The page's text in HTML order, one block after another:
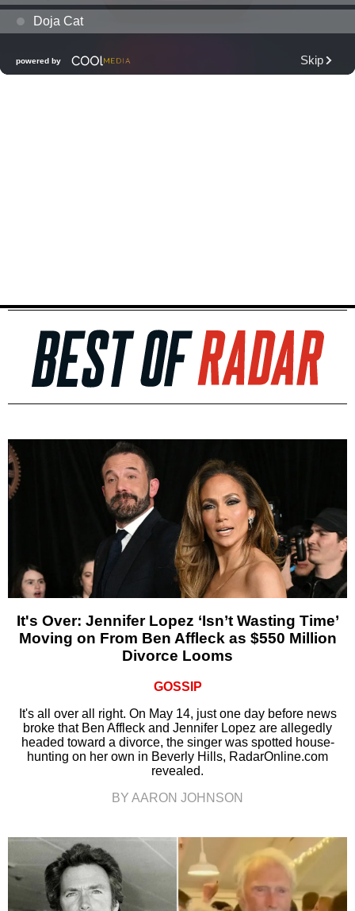
It's Over: Jennifer Lopez ‘Isn’t Wasting Time’
Moving on From Ben Affleck as $550 Million
Divorce Looms
GOSSIP
It's all over all right. On May 14, just one day before news
broke that Ben Affleck and Jennifer Lopez are allegedly
headed toward a divorce, the singer was spotted house-
hunting on her own in Beverly Hills, RadarOnline.com
revealed.
BY AARON JOHNSON